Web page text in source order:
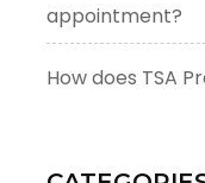
appointment?
How does TSA